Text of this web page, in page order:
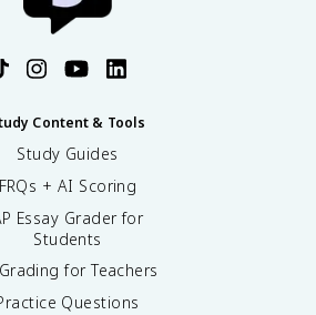
in DBQs/LEQs on
2/slavery-british-colonies/study-
ap-us-history).
Content & Tools
Study Guides
FRQs + AI Scoring
Essay Grader for
Students
for Teachers
Questions